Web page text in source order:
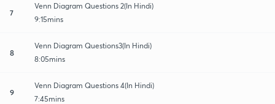
7
Venn Diagram Questions 2(In Hindi)
9:15mins
8
Venn Diagram Questions3(In Hindi)
8:05mins
9
Venn Diagram Questions 4(In Hindi)
7:45mins